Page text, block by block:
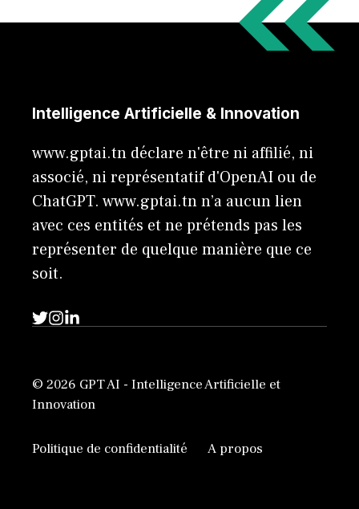
Intelligence Artificielle & Innovation
www.gptai.tn déclare n'être ni affilié, ni
associé, ni représentatif d'OpenAI ou de
ChatGPT. www.gptai.tn n’a aucun lien
avec ces entités et ne prétends pas les
représenter de quelque manière que ce
soit.
© 2026 GPT AI - Intelligence Artificielle et
Innovation
Politique de confidentialité A propos